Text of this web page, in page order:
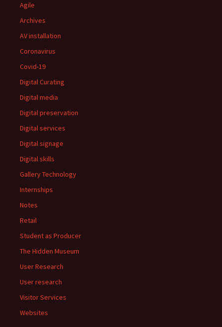
Agile
Archives
AV installation
Coronavirus
Covid-19
Digital Curating
Digital media
Digital preservation
Digital services
Digital signage
Digital skills
Gallery Technology
Internships
Notes
Retail
Student as Producer
The Hidden Museum
User Research
User research
Visitor Services
Websites